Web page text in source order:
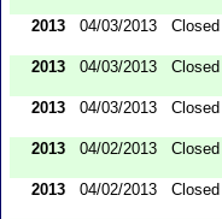
2013
04/03/2013 Closed
2013 04/03/2013 Closed
2013 04/03/2013 Closed
2013 04/02/2013 Closed
2013 04/02/2013 Closed